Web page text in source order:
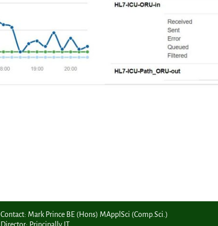
Contact: Mark Prince BE (Hons) MApplSci (Comp.Sci.)